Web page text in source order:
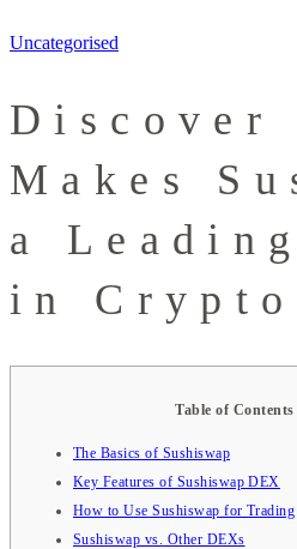
Uncategorised
Discover
Makes
a
in Crypto
Table of Contents
The Basics of Sushiswap
Key Features of Sushiswap DEX
How to Use Sushiswap for Trading
Sushiswap vs. Other DEXs